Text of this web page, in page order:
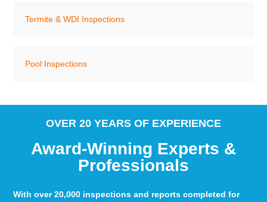
Termite & WDI Inspections
Pool Inspections
OVER 20 YEARS OF EXPERIENCE
Award-Winning Experts &
Professionals
With over 20,000 inspections and reports completed for